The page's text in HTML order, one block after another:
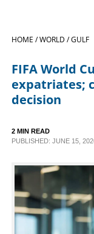
LIFESTYLE
SPECIAL
SCIENCE &
CONTACT US
HOME /WORLD /GULF
FIFA World
expatriates;
decision
2 MIN READ
PUBLISHED: JUNE 15,